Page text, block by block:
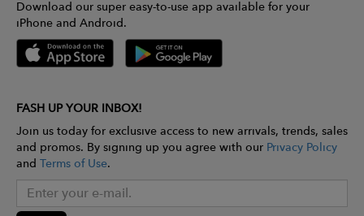
Download our super easy-to-use app available for your
iPhone and Android.
FASH UP YOUR INBOX!
Join us today for exclusive access to new arrivals, trends, sales
and promos. By signing up you agree with our Privacy Policy
and Terms of Use.